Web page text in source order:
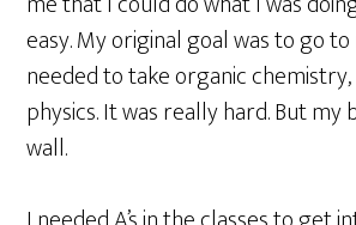
easy. My original goal was to go
needed to take organic
physics. It was really hard. But my
wall.